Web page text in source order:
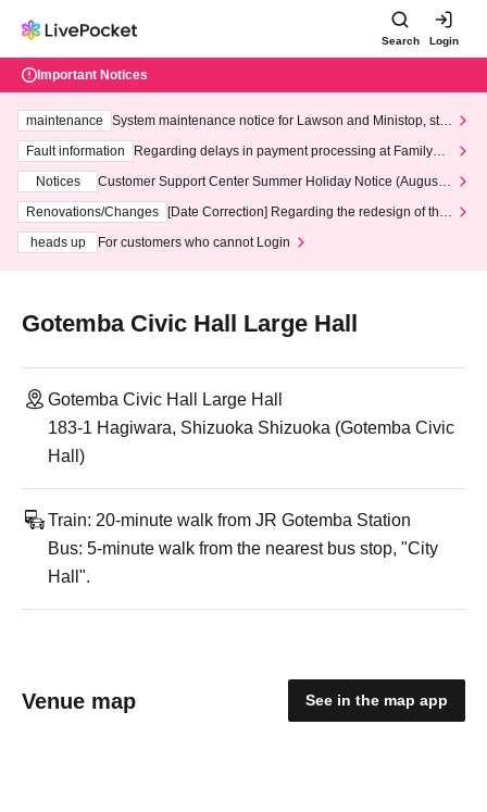
Search Login
Important Notices
maintenance
System maintenance notice for Lawson and Ministop, star
ting at 3:00 AM on Wednesday (Wed)
Fault information
Regarding delays in payment processing at FamilyMa
Notices
Customer Support Center Summer Holiday Notice (August 1
3th - August 14th, 2026)
Renovations/Changes
[Date Correction] Regarding the redesign of the
heads up
For customers who cannot Login
Gotemba Civic Hall Large Hall
Gotemba Civic Hall Large Hall
183-1 Hagiwara, Shizuoka Shizuoka (Gotemba Civic
Hall)
Train: 20-minute walk from JR Gotemba Station
Bus: 5-minute walk from the nearest bus stop, "City
Hall".
Venue map See in the map app